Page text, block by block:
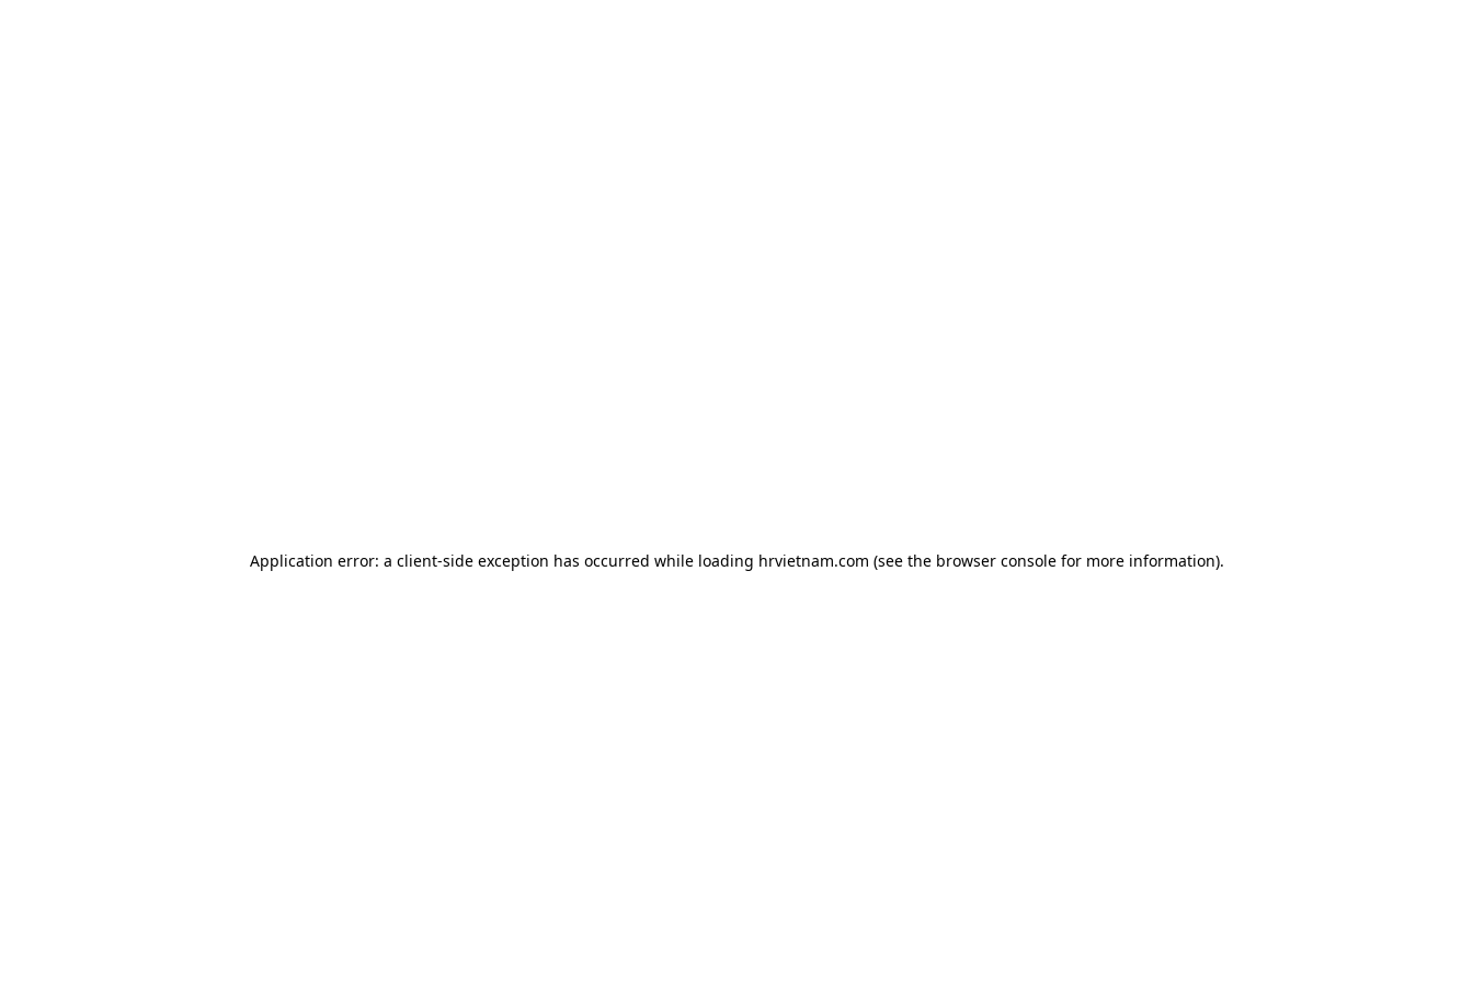
Application error: a client-side exception has occurred while loading hrvietnam.com (see the browser consolefor more information).